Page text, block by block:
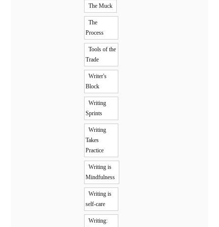
The Muck
The
Process
Tools of the
Trade
Writer's
Block
Writing
Sprints
Writing
Takes
Practice
Writing is
Mindfulness
Writing is
self-care
Writing: